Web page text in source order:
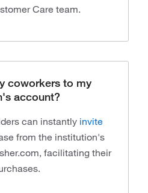
Care team.
coworkers to my
account?
can instantly invite
from the institution's
facilitating their